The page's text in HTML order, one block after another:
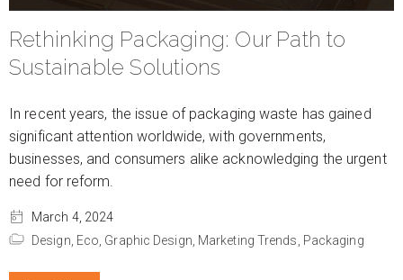
Rethinking Packaging: Our Path to
Sustainable Solutions
In recent years, the issue of packaging waste has gained
significant attention worldwide, with governments,
businesses, and consumers alike acknowledging the urgent
need for reform.
March 4, 2024
Design, Eco, Graphic Design, Marketing Trends, Packaging